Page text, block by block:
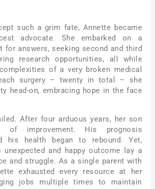
such a grim fate, Annette became
advocate. She embarked on a
for answers, seeking second and third
research opportunities, all while
of a very broken medical
surgery – twenty in total – she
head-on, embracing hope in the face
After four arduous years, her son
of improvement. His prognosis
his health began to rebound. Yet,
unexpected and happy outcome lay a
and struggle. As a single parent with
exhausted every resource at her
jobs multiple times to maintain